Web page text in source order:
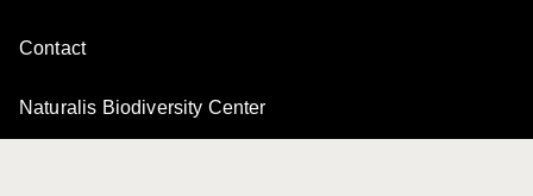
Contact
Naturalis Biodiversity Center